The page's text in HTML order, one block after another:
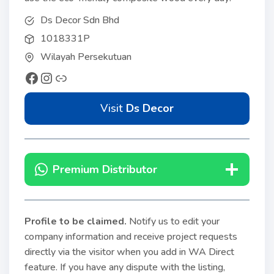
Ds Decor Sdn Bhd
1018331P
Wilayah Persekutuan
Visit Ds Decor
Premium Distributor
Profile to be claimed. Notify us to edit your
company information and receive project requests
directly via the visitor when you add in WA Direct
feature. If you have any dispute with the listing,